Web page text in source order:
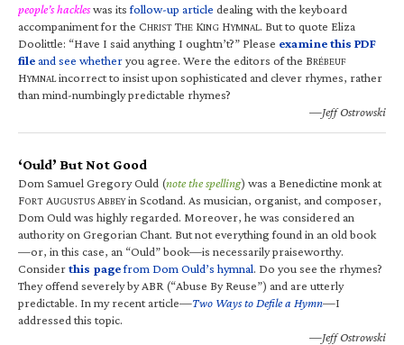
people’s hackleswas itsfollow-up article dealing with the keyboard
accompaniment for the CHRIST THE KING HYMNAL. But to quote Eliza
Doolittle: “Have I said anything I oughtn’t?” Please examine this PDF
fileand see whetheryou agree. Were the editors of the BRÉBEUF
HYMNALincorrect to insist upon sophisticated and clever rhymes, rather
than mind-numbingly predictable rhymes?
—Jeff Ostrowski
‘Ould’ But Not Good
Dom Samuel Gregory Ould (note the spelling) was a Benedictine monk at
FORT AUGUSTUS ABBEYin Scotland. As musician, organist, and composer,
Dom Ould was highly regarded. Moreover, he was considered an
authority on Gregorian Chant. But not everything found in an old book
—or, in this case, an “Ould” book—is necessarily praiseworthy.
Considerthis pagefrom Dom Ould’s hymnal. Do you see the rhymes?
They offend severely by ABR (“Abuse By Reuse”) and are utterly
predictable. In my recent article—Two Ways to Defile a Hymn—I
addressed this topic.
—Jeff Ostrowski